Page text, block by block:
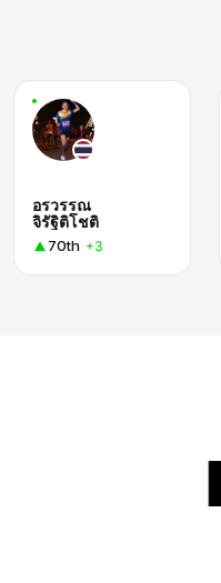
อรวรรณ
จิรัฐิติโชติ
70th +3